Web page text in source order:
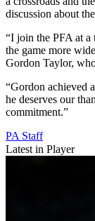
discussion about
“I join the PFA at
the game more
Gordon Taylor,
“Gordon achieved
he deserves our
commitment.”
PA Staff
Latest in Player